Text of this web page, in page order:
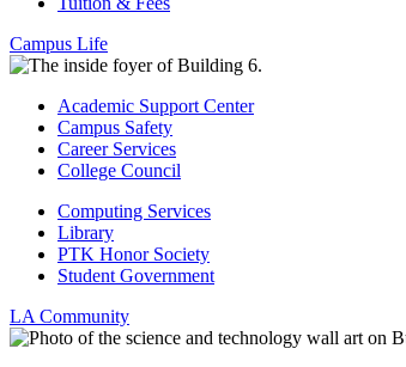
Campus Life
Academic Support Center
Campus Safety
Career Services
College Council
Computing Services
Library
PTK Honor Society
Student Government
LA Community